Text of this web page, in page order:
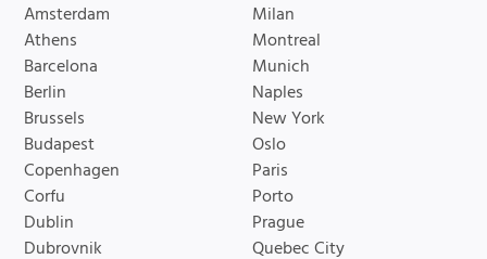
Amsterdam
Athens
Barcelona
Berlin
Brussels
Budapest
Copenhagen
Corfu
Dublin
Dubrovnik
Milan
Montreal
Munich
Naples
New York
Oslo
Paris
Porto
Prague
Quebec City